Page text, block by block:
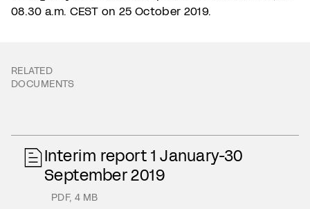
08.30 a.m. CEST on 25 October 2019.
RELATED
DOCUMENTS
Interim report 1 January-30
September 2019
PDF,4 MB